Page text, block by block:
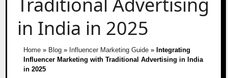
in India in 2025
Home» Blog» Influencer Marketing Guide» Integrating
Influencer Marketing with Traditional Advertising in India
in 2025